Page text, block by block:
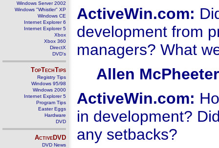
Windows Server 2002
Windows "Whistler" XP
Windows CE
Internet Explorer 6
Internet Explorer 5
Xbox
Xbox 360
DirectX
DVD's
TopTechTips
Registry Tips
Windows 95/98
Windows 2000
Internet Explorer 5
Program Tips
Easter Eggs
Hardware
DVD
ActiveDVD
DVD News
ActiveWin.com:
development from
managers? What
Allen
ActiveWin.com:
in development?
any setbacks?